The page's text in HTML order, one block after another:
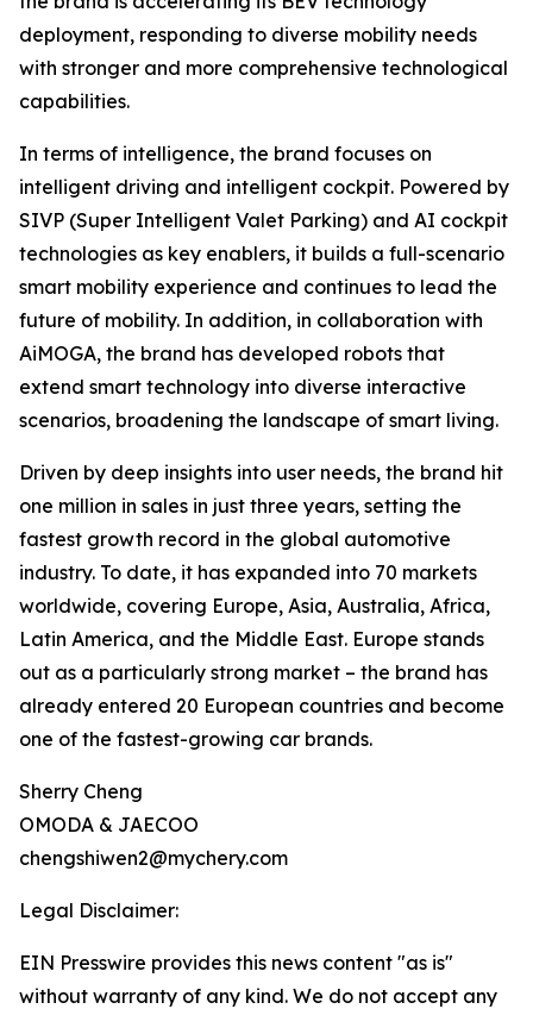
deployment, responding to diverse mobility needs
with stronger and more comprehensive technological
capabilities.
In terms of intelligence, the brand focuses on
intelligent driving and intelligent cockpit. Powered by
SIVP (Super Intelligent Valet Parking) and AI cockpit
technologies as key enablers, it builds a full-scenario
smart mobility experience and continues to lead the
future of mobility. In addition, in collaboration with
AiMOGA, the brand has developed robots that
extend smart technology into diverse interactive
scenarios, broadening the landscape of smart living.
Driven by deep insights into user needs, the brand hit
one million in sales in just three years, setting the
fastest growth record in the global automotive
industry. To date, it has expanded into 70 markets
worldwide, covering Europe, Asia, Australia, Africa,
Latin America, and the Middle East. Europe stands
out as a particularly strong market – the brand has
already entered 20 European countries and become
one of the fastest-growing car brands.
Sherry Cheng
OMODA & JAECOO
chengshiwen2@mychery.com
Legal Disclaimer:
EIN Presswire provides this news content "as is"
without warranty of any kind. We do not accept any